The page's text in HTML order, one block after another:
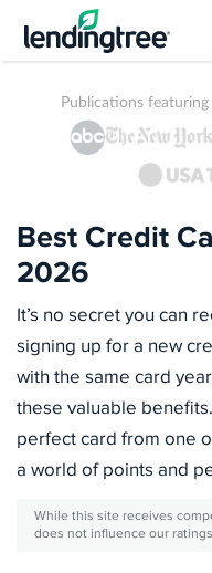
Publications
Best Credit
2026
It’s no secret you can
signing up for a new
with the same card
these valuable
perfect card from one
a world of points and
While this site receives
does not influence our